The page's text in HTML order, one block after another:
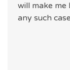
will make me
any such